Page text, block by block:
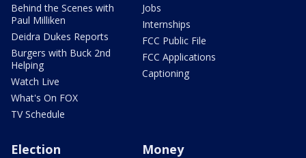
Behind the Scenes with
Paul Milliken
Deidra Dukes Reports
Burgers with Buck 2nd
Helping
Watch Live
What's On FOX
TV Schedule
Jobs
Internships
FCC Public File
FCC Applications
Captioning
Election Money